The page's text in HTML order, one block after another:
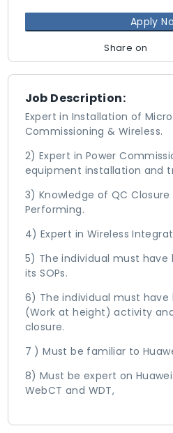
Job Description:
Expert in Installation of
Commissioning & Wireless.
2) Expert in Power
equipment installation and
3) Knowledge of QC Closure
Performing.
4) Expert in Wireless
5) The individual must have
its SOPs.
6) The individual must have
(Work at height) activity
closure.
7 ) Must be familiar to
8) Must be expert on Huawei
WebCT and WDT,
Apply
Share on